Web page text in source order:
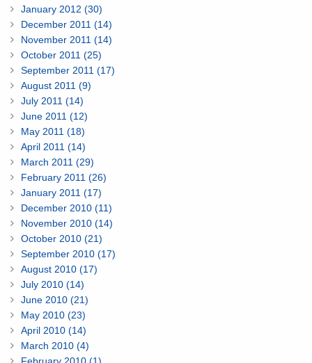
January 2012 (30)
December 2011 (14)
November 2011 (14)
October 2011 (25)
September 2011 (17)
August 2011 (9)
July 2011 (14)
June 2011 (12)
May 2011 (18)
April 2011 (14)
March 2011 (29)
February 2011 (26)
January 2011 (17)
December 2010 (11)
November 2010 (14)
October 2010 (21)
September 2010 (17)
August 2010 (17)
July 2010 (14)
June 2010 (21)
May 2010 (23)
April 2010 (14)
March 2010 (4)